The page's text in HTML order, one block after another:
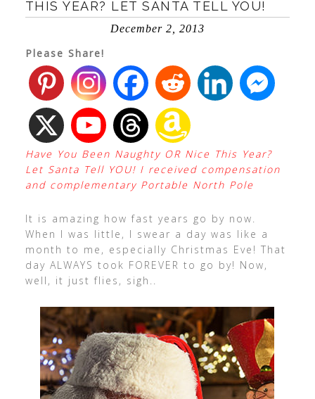
THIS YEAR? LET SANTA TELL YOU!
December 2, 2013
Please Share!
Have You Been Naughty OR Nice This Year?
Let Santa Tell YOU! I received compensation
and complementary Portable North Pole
It is amazing how fast years go by now.
When I was little, I swear a day was like a
month to me, especially Christmas Eve! That
day ALWAYS took FOREVER to go by! Now,
well, it just flies, sigh..